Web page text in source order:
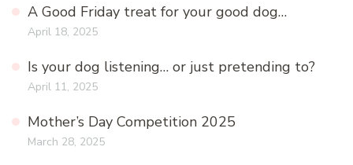
A Good Friday treat for your good dog…
April 18, 2025
Is your dog listening… or just pretending to?
April 11, 2025
Mother’s Day Competition 2025
March 28, 2025